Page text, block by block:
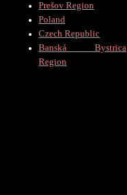
Prešov Region
Poland
Czech Republic
Banská Bystrica
Region